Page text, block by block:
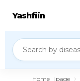
Yashfiin
Home
page